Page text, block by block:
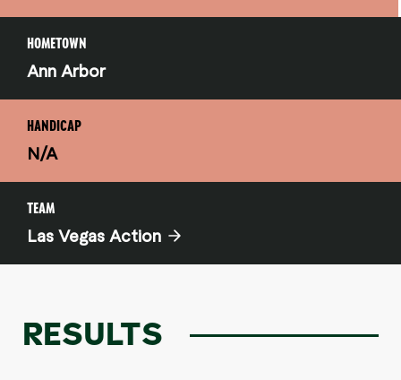
HOMETOWN
Ann Arbor
HANDICAP
N/A
TEAM
Las Vegas Action
RESULTS